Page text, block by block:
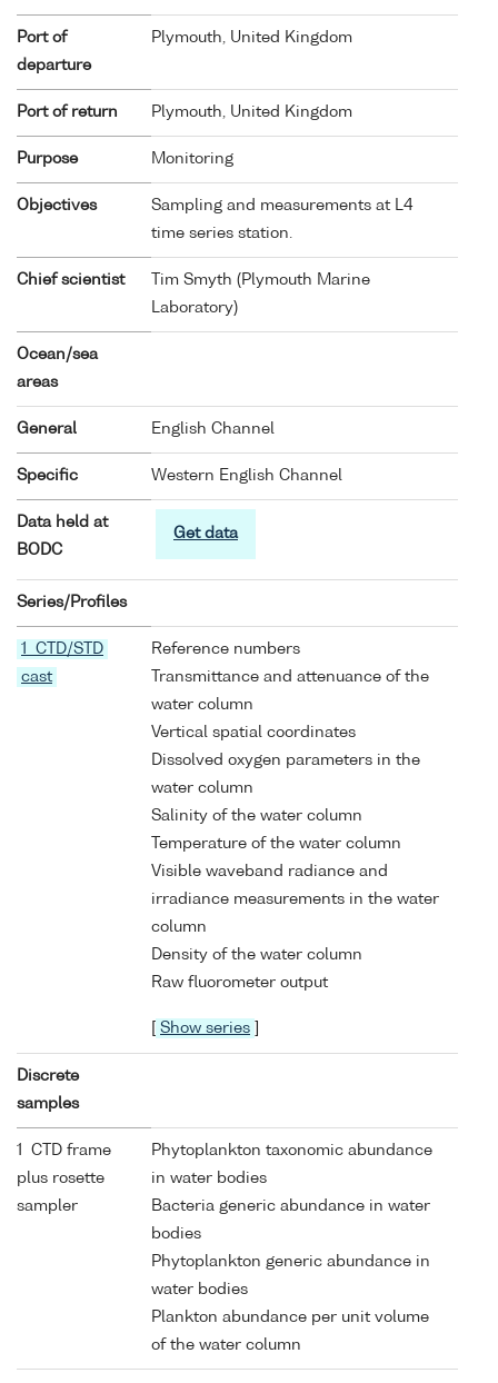
Port of
departure
Plymouth, United Kingdom
Port of return Plymouth, United Kingdom
Purpose Monitoring
Objectives
Sampling and measurements at L4
time series station.
Chief scientist
Tim Smyth (Plymouth Marine
Laboratory)
Ocean/sea
areas
General English Channel
Specific Western English Channel
Data held at
BODC
Get data
Series/Profiles
1 CTD/STD
cast
Reference numbers
Transmittance and attenuance of the
water column
Vertical spatial coordinates
Dissolved oxygen parameters in the
water column
Salinity of the water column
Temperature of the water column
Visible waveband radiance and
irradiance measurements in the water
column
Density of the water column
Raw fluorometer output
Show series
Discrete
samples
1 CTD frame
plus rosette
sampler
Phytoplankton taxonomic abundance
in water bodies
Bacteria generic abundance in water
bodies
Phytoplankton generic abundance in
water bodies
Plankton abundance per unit volume
of the water column